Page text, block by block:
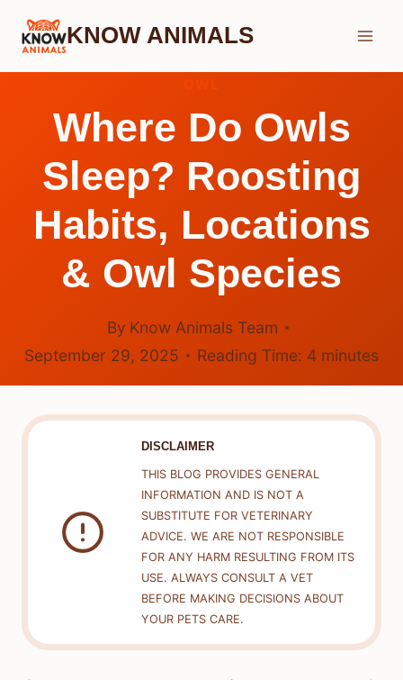
Skip
KNOW ANIMALS
Where Do Owls
Sleep? Roosting
Habits, Locations
& Owl Species
By Know Animals Team
September 29, 2025
Reading Time: 4 minutes
DISCLAIMER
THIS BLOG PROVIDES GENERAL
INFORMATION AND IS NOT A
SUBSTITUTE FOR VETERINARY
ADVICE. WE ARE NOT RESPONSIBLE
FOR ANY HARM RESULTING FROM ITS
USE. ALWAYS CONSULT A VET
BEFORE MAKING DECISIONS ABOUT
YOUR PETS CARE.